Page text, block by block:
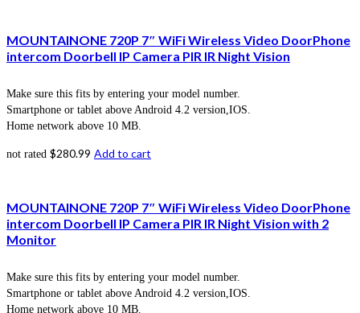
MOUNTAINONE 720P 7″ WiFi Wireless Video DoorPhone
intercom Doorbell IP Camera PIR IR Night Vision
Make sure this fits by entering your model number.
Smartphone or tablet above Android 4.2 version,IOS.
Home network above 10 MB.
not rated $280.99 Add to cart
MOUNTAINONE 720P 7″ WiFi Wireless Video DoorPhone
intercom Doorbell IP Camera PIR IR Night Vision with 2
Monitor
Make sure this fits by entering your model number.
Smartphone or tablet above Android 4.2 version,IOS.
Home network above 10 MB.